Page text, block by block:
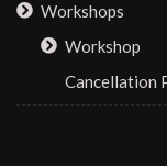
Workshops
Workshop
Cancellation